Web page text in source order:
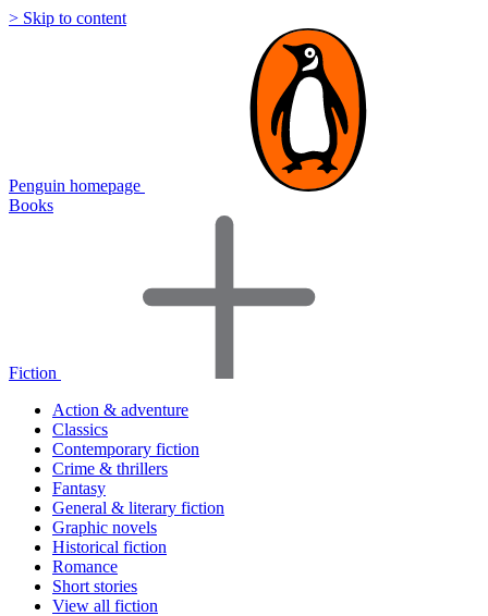
> Skip to content
Penguin homepage
Books
Fiction
Action & adventure
Classics
Contemporary fiction
Crime & thrillers
Fantasy
General & literary fiction
Graphic novels
Historical fiction
Romance
Short stories
View all fiction